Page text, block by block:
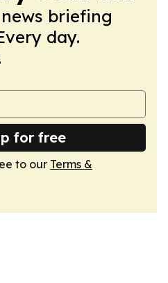
briefing
day.
for free
to our Terms &